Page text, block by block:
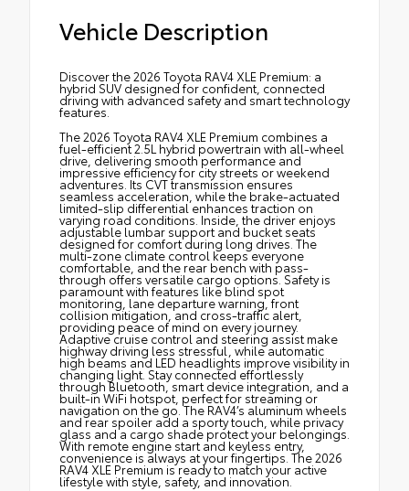
Vehicle Description
Discover the 2026 Toyota RAV4 XLE Premium: a
hybrid SUV designed for confident, connected
driving with advanced safety and smart technology
features.
The 2026 Toyota RAV4 XLE Premium combines a
fuel-efficient 2.5L hybrid powertrain with all-wheel
drive, delivering smooth performance and
impressive efficiency for city streets or weekend
adventures. Its CVT transmission ensures
seamless acceleration, while the brake-actuated
limited-slip differential enhances traction on
varying road conditions. Inside, the driver enjoys
adjustable lumbar support and bucket seats
designed for comfort during long drives. The
multi-zone climate control keeps everyone
comfortable, and the rear bench with pass-
through offers versatile cargo options. Safety is
paramount with features like blind spot
monitoring, lane departure warning, front
collision mitigation, and cross-traffic alert,
providing peace of mind on every journey.
Adaptive cruise control and steering assist make
highway driving less stressful, while automatic
high beams and LED headlights improve visibility in
changing light. Stay connected effortlessly
through Bluetooth, smart device integration, and a
built-in WiFi hotspot, perfect for streaming or
navigation on the go. The RAV4’s aluminum wheels
and rear spoiler add a sporty touch, while privacy
glass and a cargo shade protect your belongings.
With remote engine start and keyless entry,
convenience is always at your fingertips. The 2026
RAV4 XLE Premium is ready to match your active
lifestyle with style, safety, and innovation.